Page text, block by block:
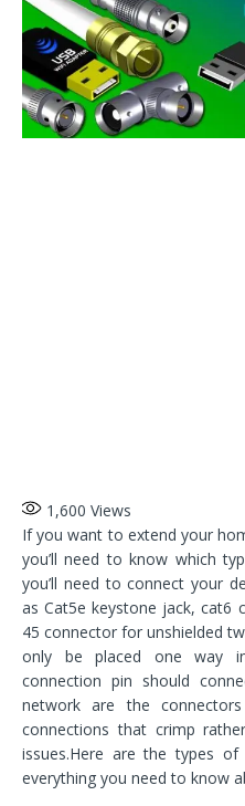
1,600 Views
If you want to extend your
you’ll need to know which
you’ll need to connect your
as Cat5e keystone jack, cat6
45 connector for unshielded
only be placed one way
connection pin should
network are the
connections that crimp
issues.Here are the types
everything you need to know